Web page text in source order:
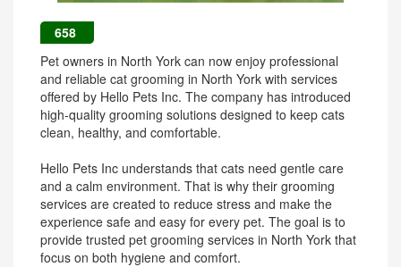
658
Pet owners in North York can now enjoy professional
and reliable cat grooming in North York with services
offered by Hello Pets Inc. The company has introduced
high-quality grooming solutions designed to keep cats
clean, healthy, and comfortable.
Hello Pets Inc understands that cats need gentle care
and a calm environment. That is why their grooming
services are created to reduce stress and make the
experience safe and easy for every pet. The goal is to
provide trusted pet grooming services in North York that
focus on both hygiene and comfort.